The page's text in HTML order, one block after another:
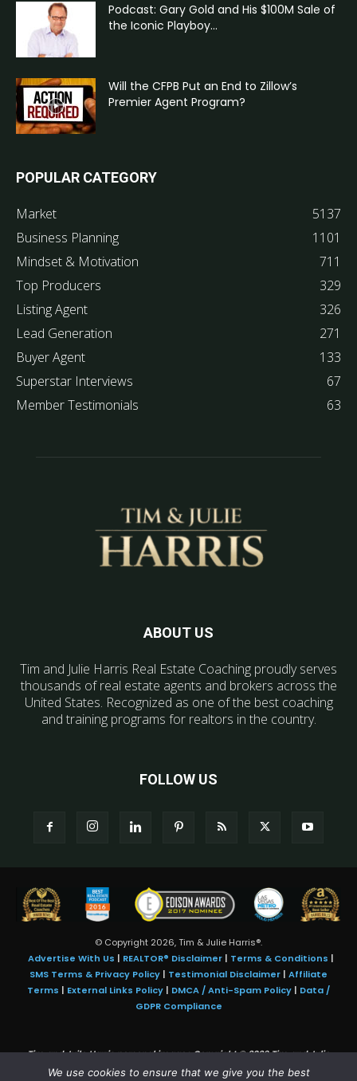
Podcast: Gary Gold and His $100M Sale of
the Iconic Playboy...
Will the CFPB Put an End to Zillow’s
Premier Agent Program?
POPULAR CATEGORY
Market
5137
Business Planning
1101
Mindset & Motivation
711
Top Producers
329
Listing Agent
326
Lead Generation
271
Buyer Agent
133
Superstar Interviews
67
Member Testimonials
63
ABOUT US
Tim and Julie Harris Real Estate Coaching proudly serves
thousands of real estate agents and brokers across the
United States. Recognized as one of the best coaching
and training programs for realtors in the country.
FOLLOW US
© Copyright 2026, Tim & Julie Harris®.
Advertise With Us | REALTOR® Disclaimer | Terms & Conditions |
SMS Terms & Privacy Policy | Testimonial Disclaimer | Affiliate
Terms | External Links Policy | DMCA / Anti-Spam Policy | Data /
GDPR Compliance
Tim and Juile Harris personal images Copyright © 2026 Tim and Julie
Harris
We use cookies to ensure that we give you the best